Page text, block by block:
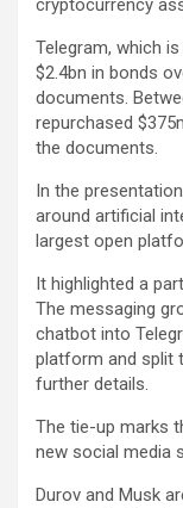
cryptocurrency
Telegram, which
$2.4bn in bonds
documents.
repurchased
the documents.
In the
around artificial
largest open
It highlighted a
The messaging
chatbot into
platform and split
further details.
The tie-up marks
new social media
Durov and Musk